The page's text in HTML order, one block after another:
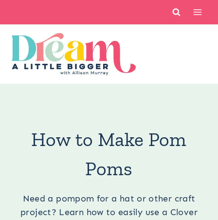
content
How to Make Pom
Poms
Need a pompom for a hat or other craft
project? Learn how to easily use a Clover